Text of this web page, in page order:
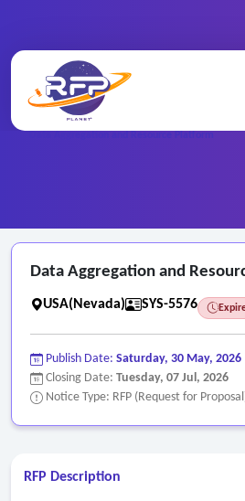
RFP Categories
Data Aggregation and
USA(Nevada) SYS-5576
Publish Date: Saturday, 30 May, 2026
Closing Date: Tuesday, 07 Jul, 2026
Notice Type: RFP (Request for
RFP Description